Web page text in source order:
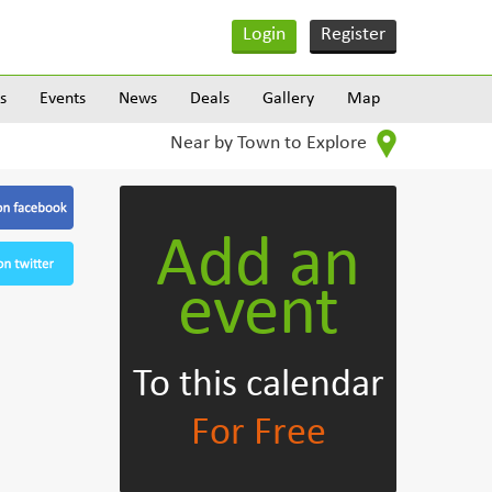
Login Register
Events News Deals Gallery Map
Near by Town to Explore
Add an
event
To this calendar
For Free